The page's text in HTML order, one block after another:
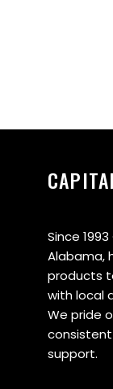
Since
Alabama,
products
with local
We pride
support.